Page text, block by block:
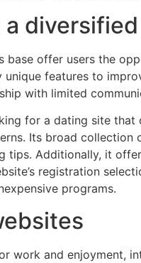
base offer users the
features to
with limited
for a dating site
Its broad collection
tips. Additionally, it
registration
programs.
work and enjoyment,